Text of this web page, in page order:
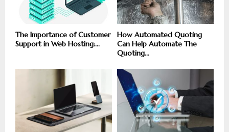
The Importance of Customer
Support in Web Hosting:...
How Automated Quoting
Can Help Automate The
Quoting...